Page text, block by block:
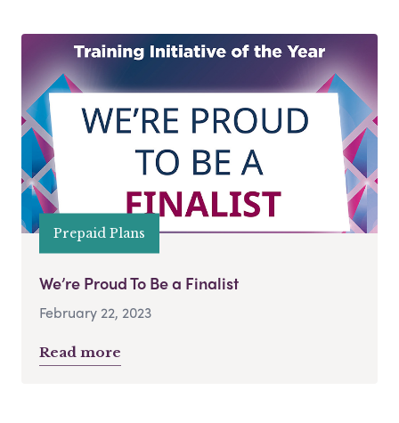
Prepaid Plans
We’re Proud To Be a Finalist
February 22, 2023
Read more